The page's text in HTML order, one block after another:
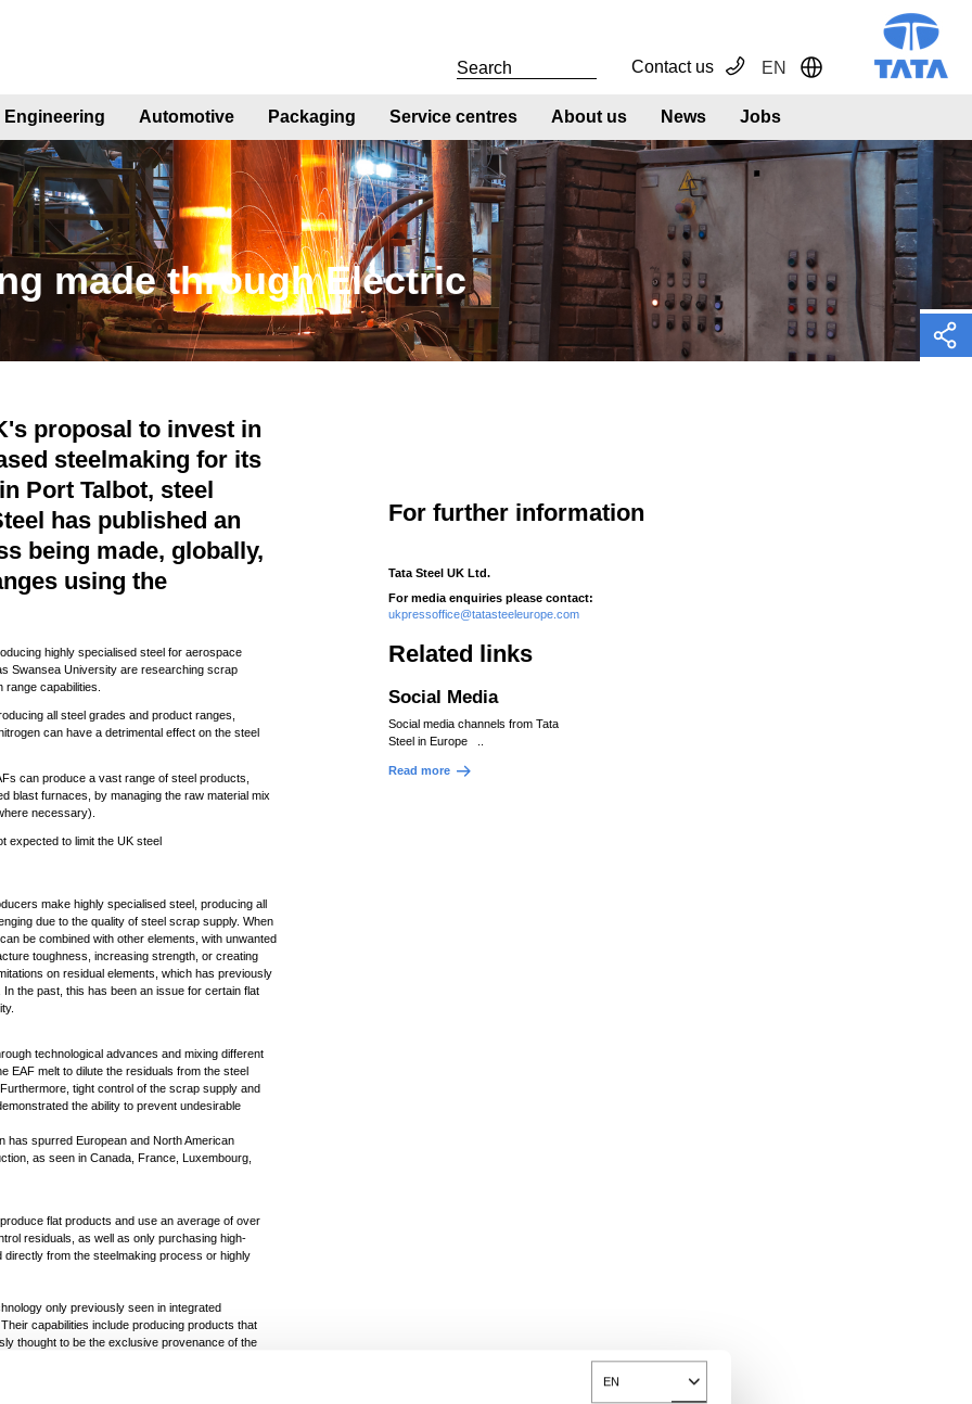
EN
Toggle Dropdown
EN Toggle Dropdown
Contact us
Engineering Automotive Packaging Service centres About us News Jobs
made through Electric
proposal to invest in
steelmaking for its
Port Talbot, steel
has published an
being made, globally,
using the
highly specialised steel for aerospace
Swansea University are researching scrap
capabilities.
all steel grades and product ranges,
can have a detrimental effect on the steel
can produce a vast range of steel products,
blast furnaces, by managing the raw material mix
necessary).
expected to limit the UK steel
make highly specialised steel, producing all
due to the quality of steel scrap supply. When
be combined with other elements, with unwanted
toughness, increasing strength, or creating
on residual elements, which has previously
the past, this has been an issue for certain flat
technological advances and mixing different
EAF melt to dilute the residuals from the steel
tight control of the scrap supply and
the ability to prevent undesirable
has spurred European and North American
as seen in Canada, France, Luxembourg,
flat products and use an average of over
residuals, as well as only purchasing high-
from the steelmaking process or highly
only previously seen in integrated
capabilities include producing products that
thought to be the exclusive provenance of the
Investment from SDI in Texas into a
supply the local market for oil and gas pipe at
ultra-high strength material as the demand for
For further information
Tata Steel UK Ltd.
For media enquiries please contact:
ukpressoffice@tatasteeleurope.com
Related links
Social Media
Social media channels from Tata
Steel in Europe ..
Read more